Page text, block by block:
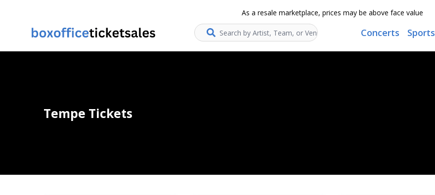
As a resale marketplace, prices may be above face value
Search... Concerts Sports
Tempe Tickets